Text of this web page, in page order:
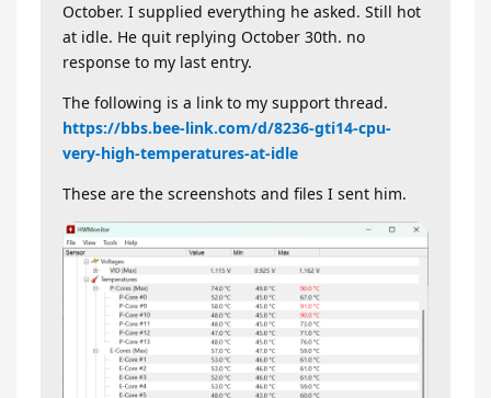
October. I supplied everything he asked. Still hot
at idle. He quit replying October 30th. no
response to my last entry.
The following is a link to my support thread.
https://bbs.bee-link.com/d/8236-gti14-cpu-
very-high-temperatures-at-idle
These are the screenshots and files I sent him.